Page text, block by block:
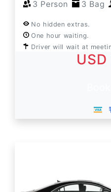
3 Person 3 Bag
No hidden extras.
One hour waiting.
Driver will wait at